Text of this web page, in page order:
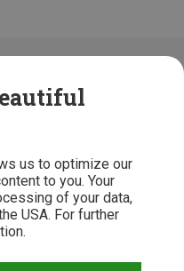
us to optimize our
to you. Your
of your data,
USA. For further